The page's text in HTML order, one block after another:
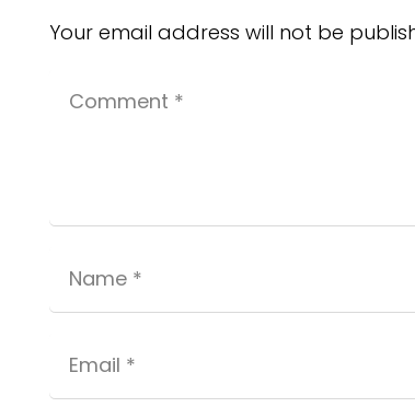
Your email address will not be